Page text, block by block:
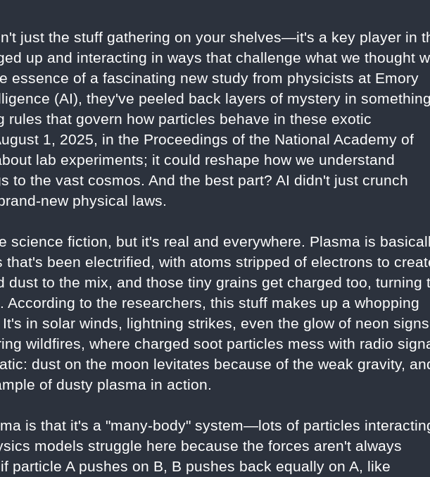
just the stuff gathering on your shelves—it's a key player in
up and interacting in ways that challenge what we thought
essence of a fascinating new study from physicists at Emory
(AI), they've peeled back layers of mystery in something
rules that govern how particles behave in these exotic
1, 2025, in the Proceedings of the National Academy of
lab experiments; it could reshape how we understand
to the vast cosmos. And the best part? AI didn't just crunch
new physical laws.
science fiction, but it's real and everywhere. Plasma is
been electrified, with atoms stripped of electrons to
dust to the mix, and those tiny grains get charged too, turning
According to the researchers, this stuff makes up a whopping
in solar winds, lightning strikes, even the glow of neon signs.
wildfires, where charged soot particles mess with radio
dust on the moon levitates because of the weak gravity,
of dusty plasma in action.
is that it's a "many-body" system—lots of particles
models struggle here because the forces aren't always
particle A pushes on B, B pushes back equally on A, like